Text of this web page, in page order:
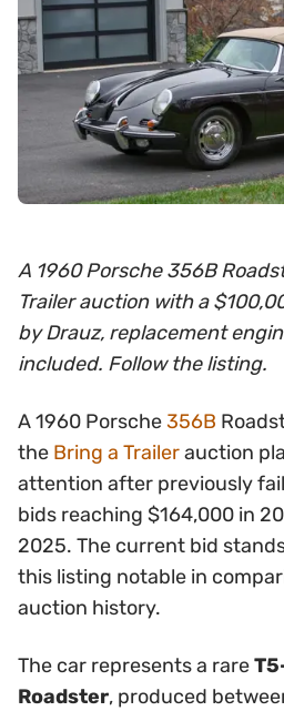
A 1960 Porsche 356B
Trailer auction with a
by Drauz, replacement
included. Follow the listing.
A 1960 Porsche356B
the Bring a Trailerauction
attention after previously
bids reaching $164,000 in
2025. The current bid
this listing notable in
auction history.
The car represents a rare
Roadster, produced